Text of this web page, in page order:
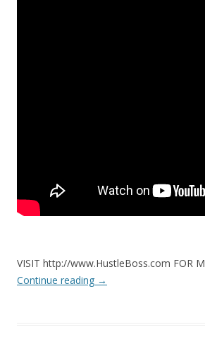
VISIT http://www.HustleBoss.com FOR
Continue reading →